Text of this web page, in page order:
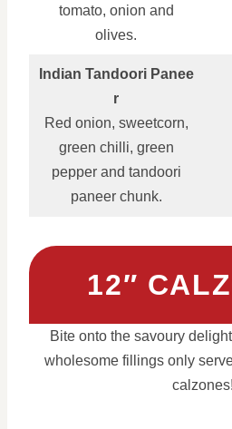
tomato, onion and
olives.
Indian Tandoori Panee
r
Red onion, sweetcorn,
green chilli, green
pepper and tandoori
paneer chunk.
12″
Bite onto the savoury
wholesome fillings only
calzones!